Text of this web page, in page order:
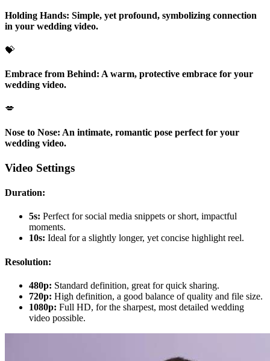
Holding Hands: Simple, yet profound, symbolizing connection
in your wedding video.
💝
Embrace from Behind: A warm, protective embrace for your
wedding video.
💋
Nose to Nose: An intimate, romantic pose perfect for your
wedding video.
Video Settings
Duration:
5s: Perfect for social media snippets or short, impactful
moments.
10s: Ideal for a slightly longer, yet concise highlight reel.
Resolution:
480p: Standard definition, great for quick sharing.
720p: High definition, a good balance of quality and file size.
1080p: Full HD, for the sharpest, most detailed wedding
video possible.